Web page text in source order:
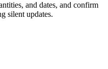
and dates, and confirm
silent updates.